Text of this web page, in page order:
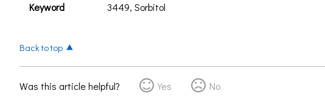
Keyword 3449, Sorbitol
Back to top
Was this article helpful? Yes No